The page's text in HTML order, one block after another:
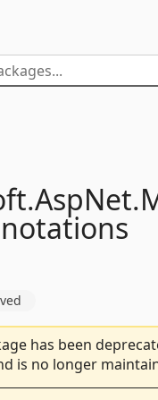
AspNet.
has been
is no longer